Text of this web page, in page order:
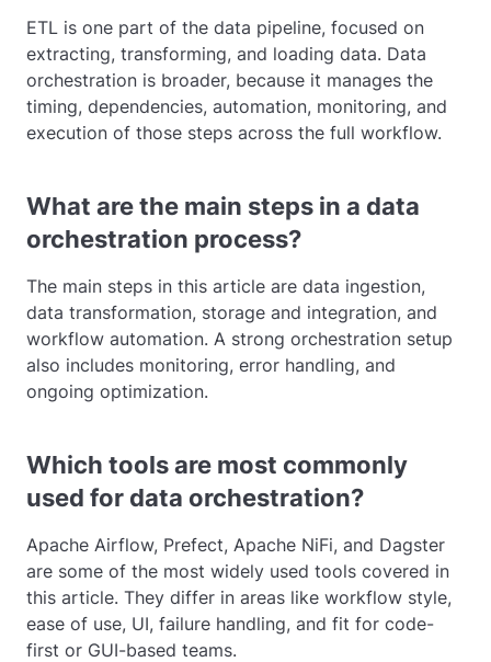
ETL is one part of the data pipeline, focused on
extracting, transforming, and loading data. Data
orchestration is broader, because it manages the
timing, dependencies, automation, monitoring, and
execution of those steps across the full workflow.
What are the main steps in a data
orchestration process?
The main steps in this article are data ingestion,
data transformation, storage and integration, and
workflow automation. A strong orchestration setup
also includes monitoring, error handling, and
ongoing optimization.
Which tools are most commonly
used for data orchestration?
Apache Airflow, Prefect, Apache NiFi, and Dagster
are some of the most widely used tools covered in
this article. They differ in areas like workflow style,
ease of use, UI, failure handling, and fit for code-
first or GUI-based teams.